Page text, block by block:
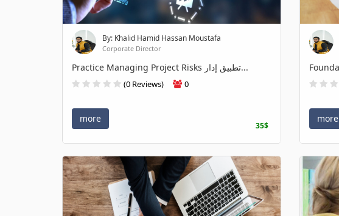
By: Khalid Hamid Hassan Moustafa
Corporate Director
Practice Managing Project Risks تطبيق إدار...
(0 Reviews) 0
more
35$
more